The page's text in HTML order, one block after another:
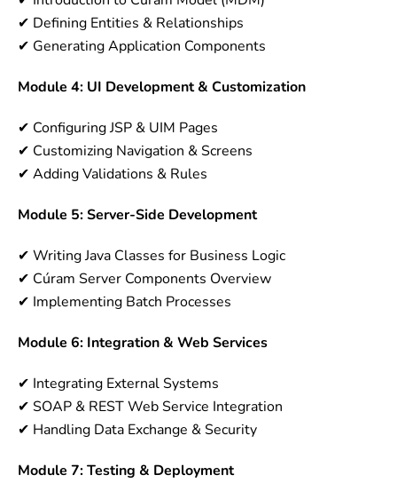
✔ Defining Entities & Relationships
✔ Generating Application Components
Module 4: UI Development & Customization
✔ Configuring JSP & UIM Pages
✔ Customizing Navigation & Screens
✔ Adding Validations & Rules
Module 5: Server-Side Development
✔ Writing Java Classes for Business Logic
✔ Cúram Server Components Overview
✔ Implementing Batch Processes
Module 6: Integration & Web Services
✔ Integrating External Systems
✔ SOAP & REST Web Service Integration
✔ Handling Data Exchange & Security
Module 7: Testing & Deployment